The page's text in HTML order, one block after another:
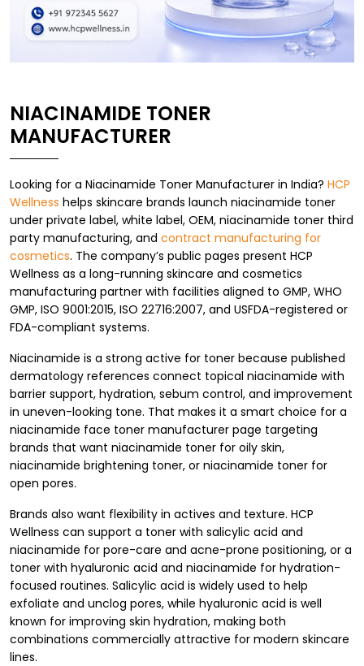
NIACINAMIDE TONER
MANUFACTURER
Looking for a Niacinamide Toner Manufacturer in India? HCP
Wellness helps skincare brands launch niacinamide toner
under private label, white label, OEM, niacinamide toner third
party manufacturing, and contract manufacturing for
cosmetics. The company’s public pages present HCP
Wellness as a long-running skincare and cosmetics
manufacturing partner with facilities aligned to GMP, WHO
GMP, ISO 9001:2015, ISO 22716:2007, and USFDA-registered or
FDA-compliant systems.
Niacinamide is a strong active for toner because published
dermatology references connect topical niacinamide with
barrier support, hydration, sebum control, and improvement
in uneven-looking tone. That makes it a smart choice for a
niacinamide face toner manufacturer page targeting
brands that want niacinamide toner for oily skin,
niacinamide brightening toner, or niacinamide toner for
open pores.
Brands also want flexibility in actives and texture. HCP
Wellness can support a toner with salicylic acid and
niacinamide for pore-care and acne-prone positioning, or a
toner with hyaluronic acid and niacinamide for hydration-
focused routines. Salicylic acid is widely used to help
exfoliate and unclog pores, while hyaluronic acid is well
known for improving skin hydration, making both
combinations commercially attractive for modern skincare
lines.